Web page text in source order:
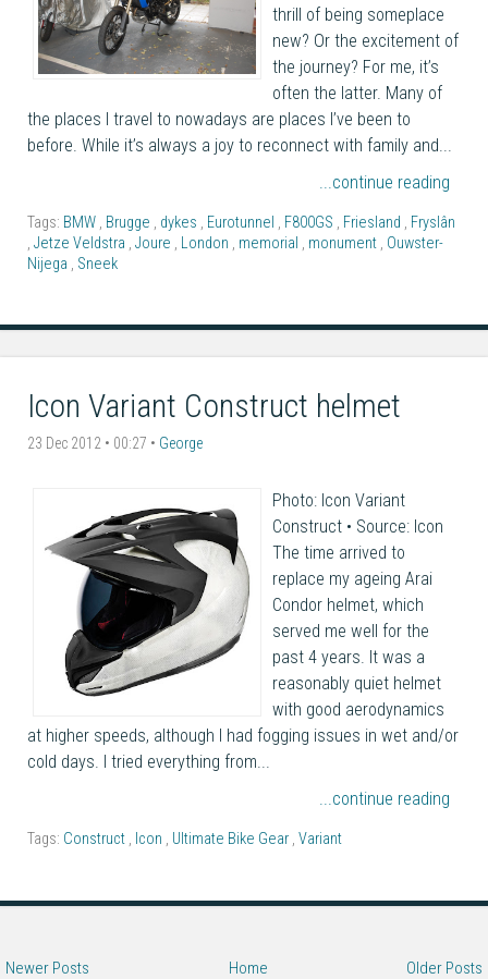
thrill of being someplace
new? Or the excitement of
the journey? For me, it’s
often the latter. Many of
the places I travel to nowadays are places I’ve been to
before. While it’s always a joy to reconnect with family and...
...continue reading
Tags: BMW Brugge dykes Eurotunnel F800GS Friesland Fryslân
Jetze Veldstra Joure London memorial monument Ouwster-
Nijega
Sneek
Icon Variant Construct helmet
23 Dec 2012 • 00:27 • George
Photo: Icon Variant
Construct • Source: Icon
The time arrived to
replace my ageing Arai
Condor helmet, which
served me well for the
past 4 years. It was a
reasonably quiet helmet
with good aerodynamics
at higher speeds, although I had fogging issues in wet and/or
cold days. I tried everything from...
...continue reading
Tags: Construct , Icon , Ultimate Bike Gear , Variant
Newer Posts Older Posts
Home